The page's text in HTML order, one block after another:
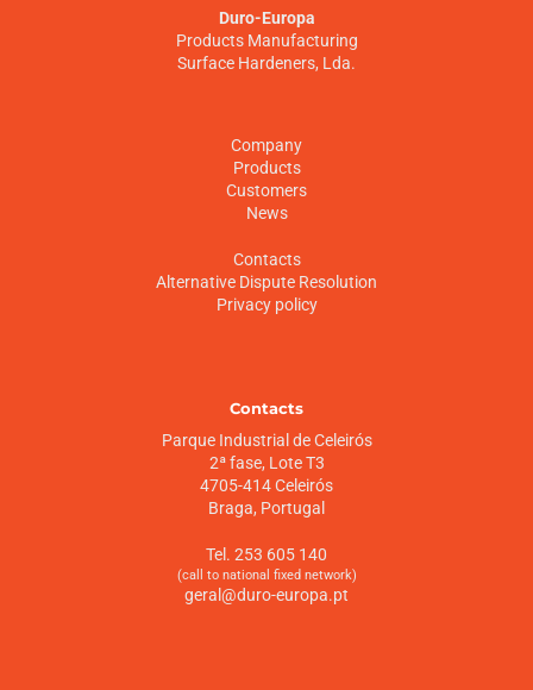
Duro-Europa
Products Manufacturing
Surface Hardeners, Lda.
Company
Products
Customers
News
Contacts
Alternative Dispute Resolution
Privacy policy
Contacts
Parque Industrial de Celeirós
2ª fase, Lote T3
4705-414 Celeirós
Braga, Portugal
Tel. 253 605 140
(call to national fixed network)
geral@duro-europa.pt